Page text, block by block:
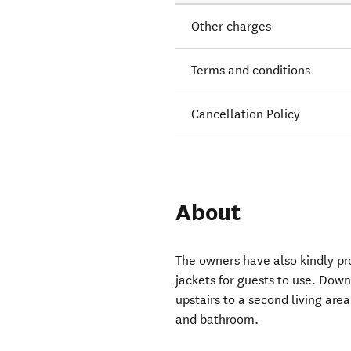
Other charges
Terms and conditions
Cancellation Policy
About
The owners have also kindly
jackets for guests to use.
upstairs to a second living
and bathroom.